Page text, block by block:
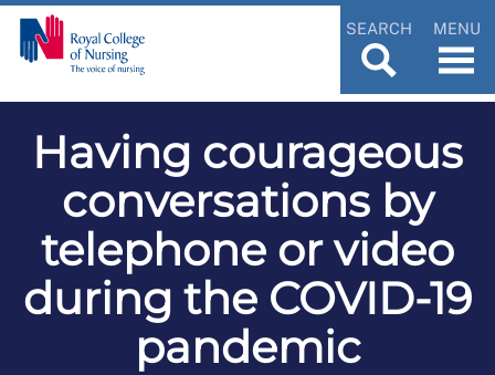
SEARCH MENU
Having courageous
conversations by
telephone or video
during the COVID-19
pandemic